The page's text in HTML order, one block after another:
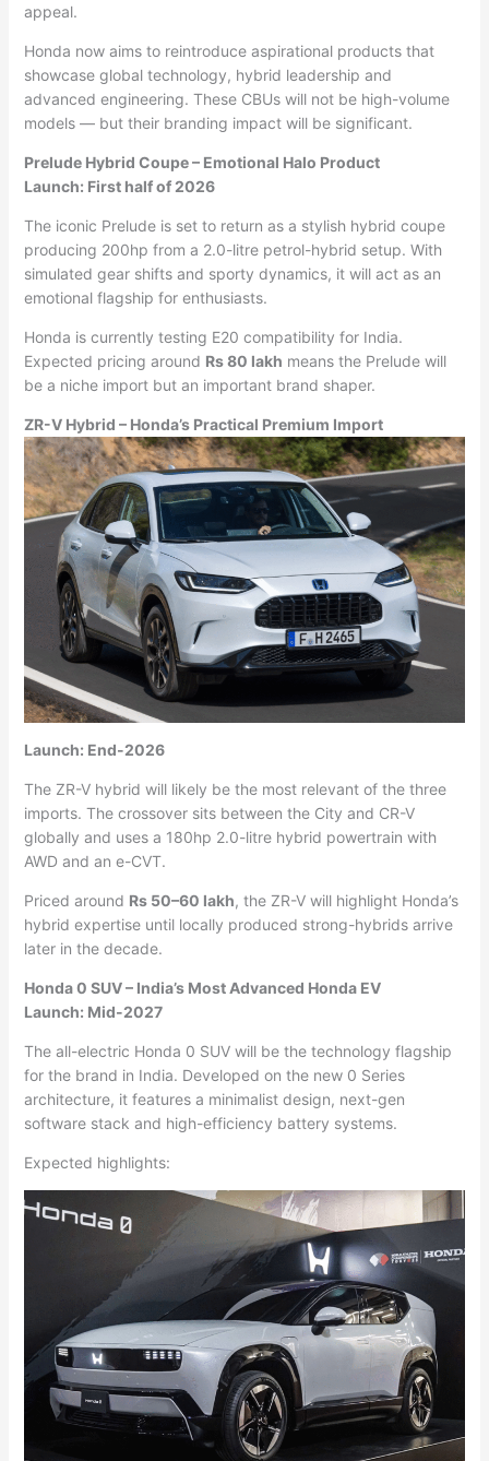
appeal.
Honda now aims to reintroduce aspirational products that
showcase global technology, hybrid leadership and
advanced engineering. These CBUs will not be high-volume
models — but their branding impact will be significant.
Prelude Hybrid Coupe – Emotional Halo Product
Launch: First half of 2026
The iconic Prelude is set to return as a stylish hybrid coupe
producing 200hp from a 2.0-litre petrol-hybrid setup. With
simulated gear shifts and sporty dynamics, it will act as an
emotional flagship for enthusiasts.
Honda is currently testing E20 compatibility for India.
Expected pricing around Rs 80 lakh means the Prelude will
be a niche import but an important brand shaper.
ZR-V Hybrid – Honda’s Practical Premium Import
Launch: End-2026
The ZR-V hybrid will likely be the most relevant of the three
imports. The crossover sits between the City and CR-V
globally and uses a 180hp 2.0-litre hybrid powertrain with
AWD and an e-CVT.
Priced around Rs 50–60 lakh, the ZR-V will highlight Honda’s
hybrid expertise until locally produced strong-hybrids arrive
later in the decade.
Honda 0 SUV – India’s Most Advanced Honda EV
Launch: Mid-2027
The all-electric Honda 0 SUV will be the technology flagship
for the brand in India. Developed on the new 0 Series
architecture, it features a minimalist design, next-gen
software stack and high-efficiency battery systems.
Expected highlights: